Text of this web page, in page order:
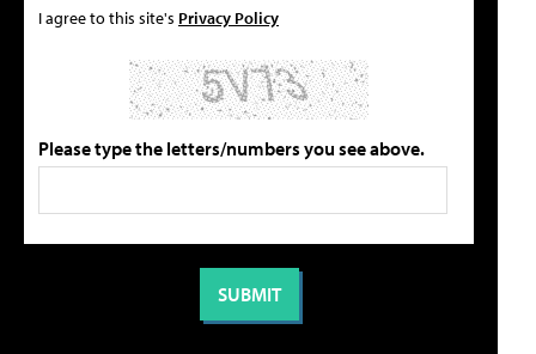
I agree to this site's Privacy Policy
Please type the letters/numbers you see above.